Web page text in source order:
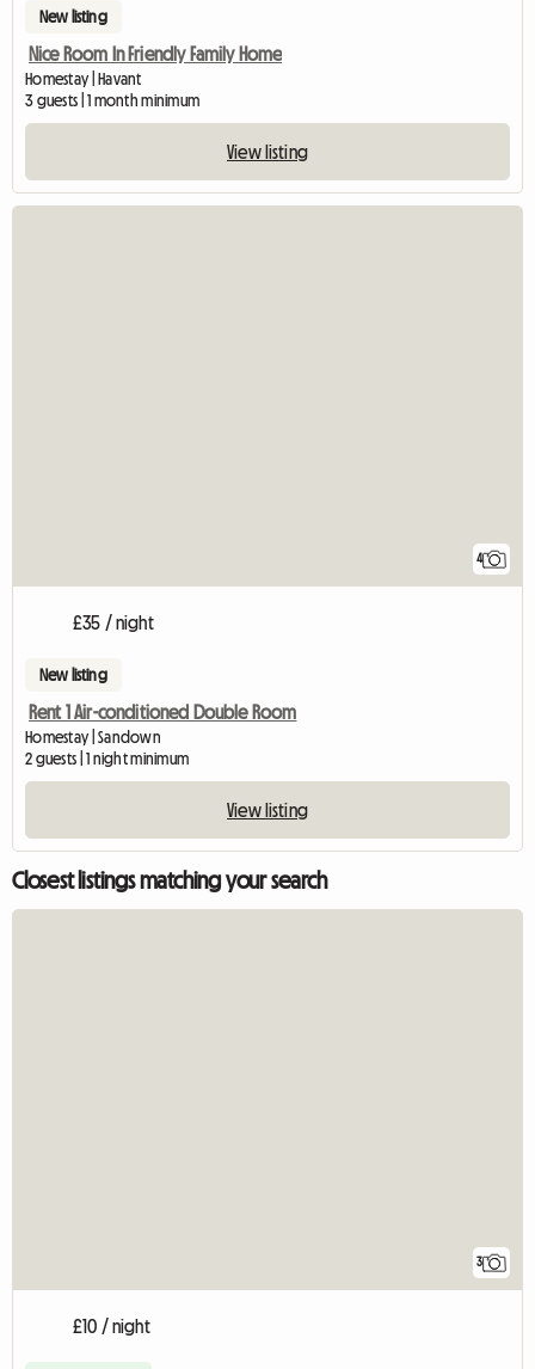
New listing
Nice Room In Friendly Family Home
Homestay | Havant
3 guests | 1 month minimum
View listing
4
£35 / night
New listing
Rent 1 Air-conditioned Double Room
Homestay | Sandown
2 guests | 1 night minimum
View listing
Closest listings matching your search
3
£10 / night